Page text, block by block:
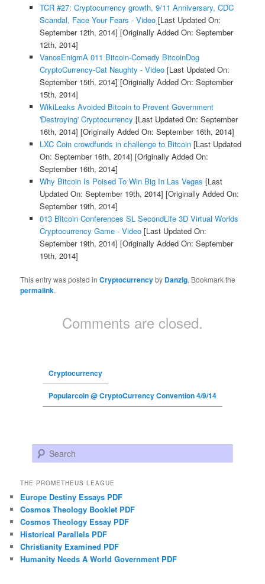
TCR #27: Cryptocurrency growth, 9/11 Anniversary, CDC
Scandal, Face Your Fears - Video[Last Updated On:
September 12th, 2014] [Originally Added On: September
12th, 2014]
VanosEnigmA 011 Bitcoin-Comedy BitcoinDog
CryptoCurrency-Cat Naughty - Video[Last Updated On:
September 15th, 2014] [Originally Added On: September
15th, 2014]
WikiLeaks Avoided Bitcoin to Prevent Government
'Destroying' Cryptocurrency [Last Updated On: September
16th, 2014] [Originally Added On: September 16th, 2014]
LXC Coin crowdfunds in challenge to Bitcoin[Last Updated
On: September 16th, 2014] [Originally Added On:
September 16th, 2014]
Why Bitcoin Is Poised To Win Big In Las Vegas [Last
Updated On: September 19th, 2014] [Originally Added On:
September 19th, 2014]
013 Bitcoin Conferences SL SecondLife 3D Virtual Worlds
Cryptocurrency Game - Video[Last Updated On:
September 19th, 2014] [Originally Added On: September
19th, 2014]
This entry was posted inCryptocurrencyby Danzig. Bookmark the
permalink.
Comments are closed.
Cryptocurrency
Popularcoin @ CryptoCurrency Convention 4/9/14
Search
THE PROMETHEUS LEAGUE
Europe Destiny Essays PDF
Cosmos Theology Booklet PDF
Cosmos Theology Essay PDF
Historical Parallels PDF
Christianity Examined PDF
Humanity Needs A World Government PDF